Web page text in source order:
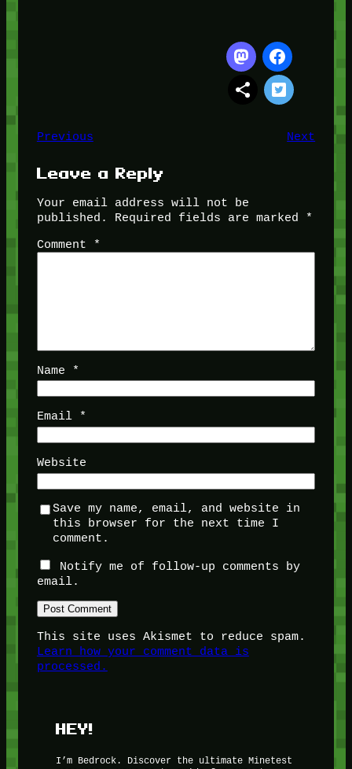
Previous Next
Leave a Reply
Your email address will not be
published.
Required fields are marked
*
Comment
*
Name *
Email *
Website
Save my name, email, and website in
this browser for the next time I
comment.
Notify me of follow-up comments by
email.
This site uses Akismet to reduce spam.
Learn how your comment data is
processed.
HEY!
I’m Bedrock. Discover the ultimate Minetest